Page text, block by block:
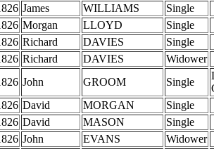
James WILLIAMS
Single
Morgan LLOYD
Single
Richard DAVIES
Single
Richard DAVIES
Widower
John GROOM Single
David MORGAN
Single
David MASON
Single
John EVANS
Widower